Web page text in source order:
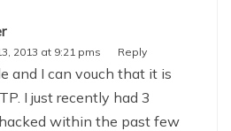
2013 at 9:21 pms Reply
and I can vouch that it is
I just recently had 3
within the past few